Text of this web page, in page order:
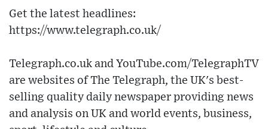
Get the latest headlines:
https://www.telegraph.co.uk/
Telegraph.co.uk and YouTube.com/TelegraphTV
are websites of The Telegraph, the UK's best-
selling quality daily newspaper providing news
and analysis on UK and world events, business,